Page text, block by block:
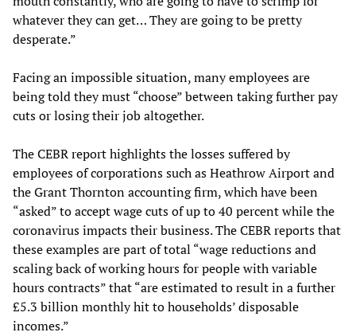
whatever they can get… They are going to be pretty
desperate.”
Facing an impossible situation, many employees are
being told they must “choose” between taking further pay
cuts or losing their job altogether.
The CEBR report highlights the losses suffered by
employees of corporations such as Heathrow Airport and
the Grant Thornton accounting firm, which have been
“asked” to accept wage cuts of up to 40 percent while the
coronavirus impacts their business. The CEBR reports that
these examples are part of total “wage reductions and
scaling back of working hours for people with variable
hours contracts” that “are estimated to result in a further
£5.3 billion monthly hit to households’ disposable
incomes.”